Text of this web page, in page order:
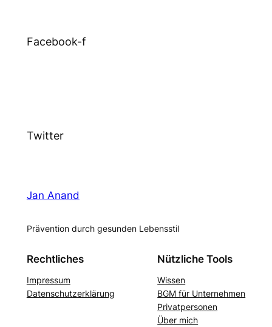
Facebook-f
Twitter
Jan Anand
Prävention durch gesunden Lebensstil
Rechtliches
Impressum
Datenschutzerklärung
Nützliche Tools
Wissen
BGM für Unternehmen
Privatpersonen
Über mich